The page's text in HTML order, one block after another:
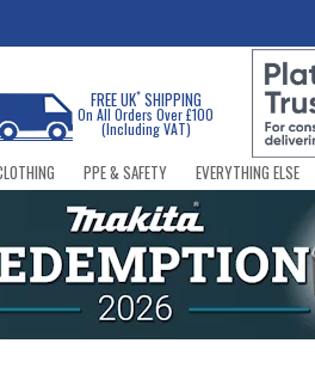
FREE UK*SHIPPING
On All Orders Over £100
(Including VAT)
PPE & SAFETY EVERYTHING ELSE